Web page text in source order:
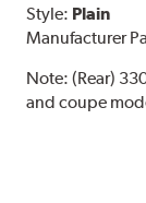
Style: Plain
Manufacturer
Note:(Rear)
and coupe